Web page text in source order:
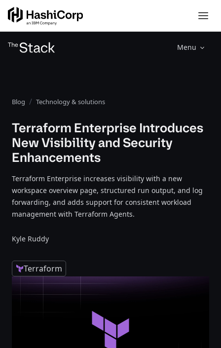
Menu
Blog Technology & solutions
Terraform Enterprise Introduces
New Visibility and Security
Enhancements
Terraform Enterprise increases visibility with a new
workspace overview page, structured run output, and log
forwarding, and adds support for consistent workload
management with Terraform Agents.
Kyle Ruddy
Terraform